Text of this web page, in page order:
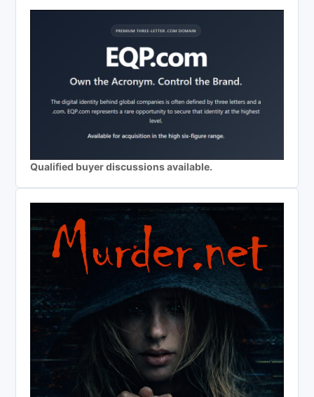
Qualified buyer discussions available.